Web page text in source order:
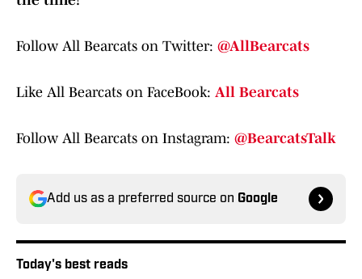
Follow All Bearcats on Twitter: @AllBearcats
Like All Bearcats on FaceBook: All Bearcats
Follow All Bearcats on Instagram: @BearcatsTalk
Add us as a preferred source on Google
Today's best reads